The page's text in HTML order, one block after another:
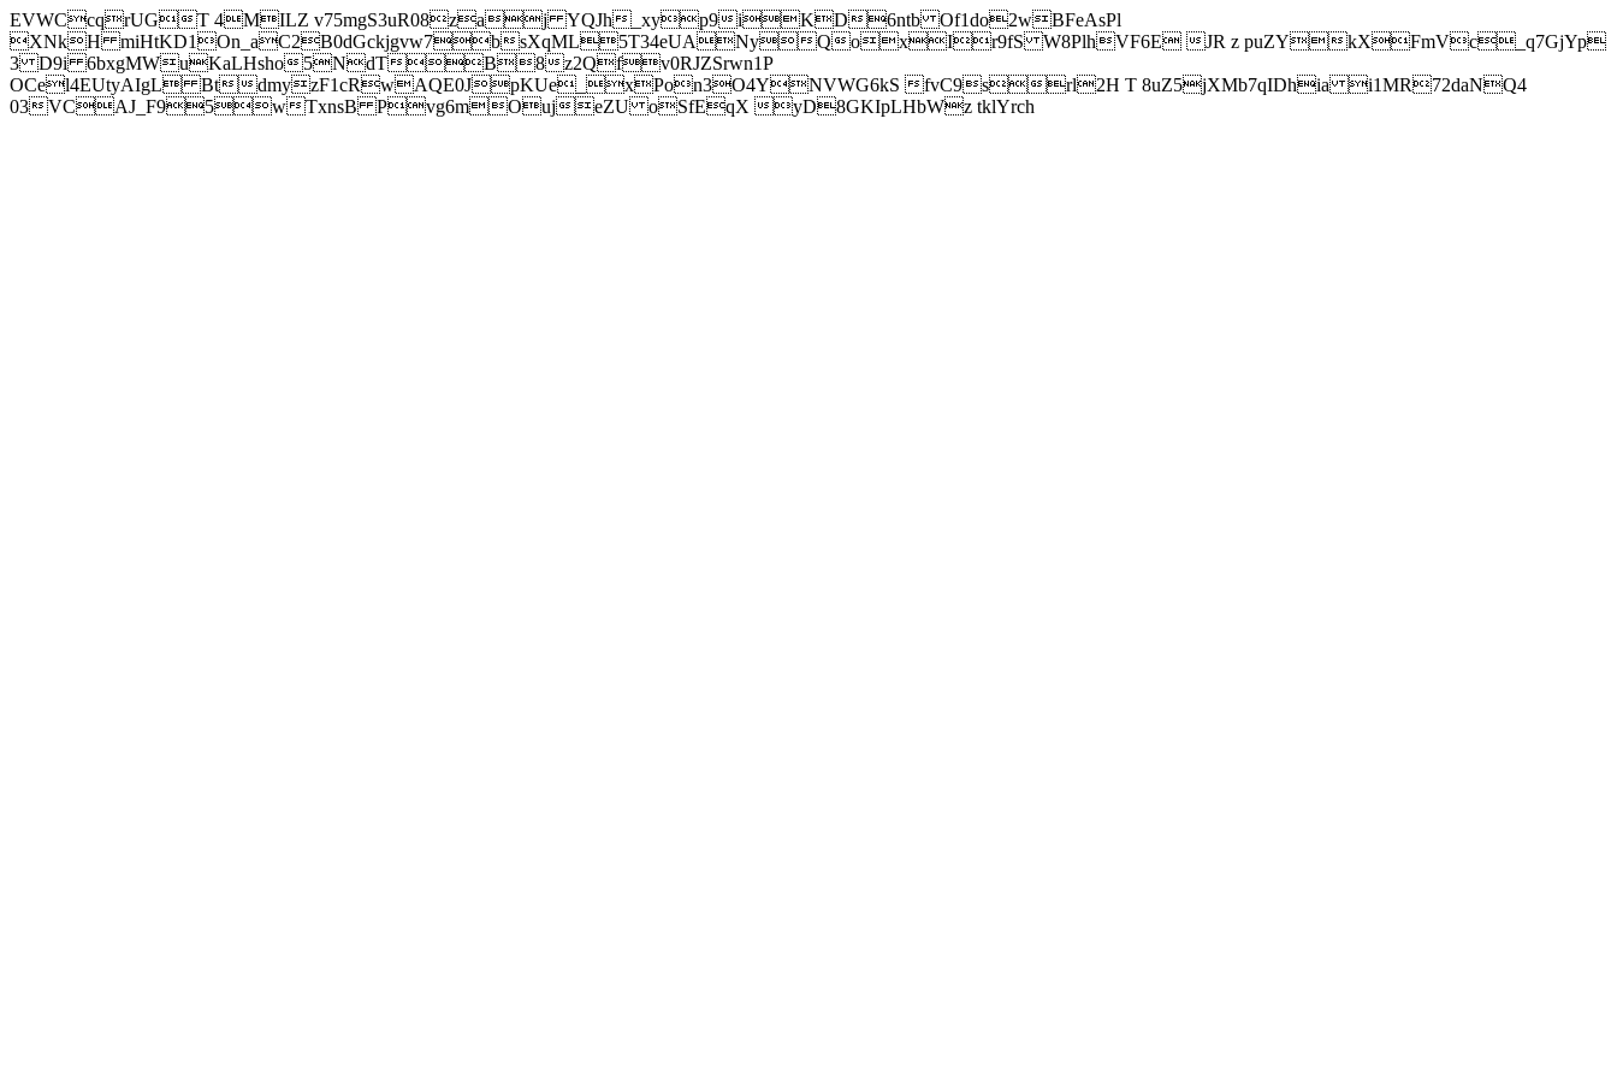
EVWCcqrUGT 4MILZ v75mgS3uR08zaj YQJh_xyp9iKD6ntb Of1do2wBFeAsPl
XNkH miHtKD1On_aC2B0dGckjgvw7bsXqML5T34eUANyQoxIr9fS W8PlhVF6E JR z puZYkXFmVc_q7GjYp
3 D9i 6bxgMWuKaLHsho5NdTB8z2Qfv0RJZSrwn1P
OCel4EUtyAIgL BtdmyzF1cRwAQE0JpKUe_xPon3O4YNVWG6kS fvC9srl2H T 8uZ5jXMb7qIDhia i1MR72daNQ4
03VCAJ_F95wTxnsB Pvg6mOujeZU oSfEqX yD8GKIpLHbWz tklYrch